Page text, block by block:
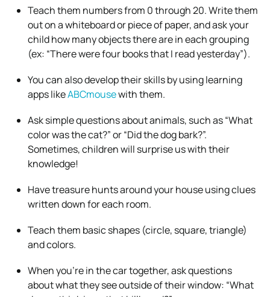
Teach them numbers from 0 through 20. Write them
out on a whiteboard or piece of paper, and ask your
child how many objects there are in each grouping
(ex: “There were four books that I read yesterday”).
You can also develop their skills by using learning
apps likeABCmousewith them.
Ask simple questions about animals, such as “What
color was the cat?” or “Did the dog bark?”.
Sometimes, children will surprise us with their
knowledge!
Have treasure hunts around your house using clues
written down for each room.
Teach them basic shapes (circle, square, triangle)
and colors.
When you’re in the car together, ask questions
about what they see outside of their window: “What